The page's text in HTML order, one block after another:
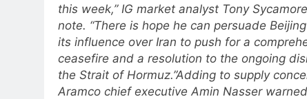
this week,” IG market analyst Tony
note. “There is hope he can persuade
its influence over Iran to push for a
ceasefire and a resolution to the ongoing
the Strait of Hormuz.”Adding to supply
Aramco chief executive Amin Nasser